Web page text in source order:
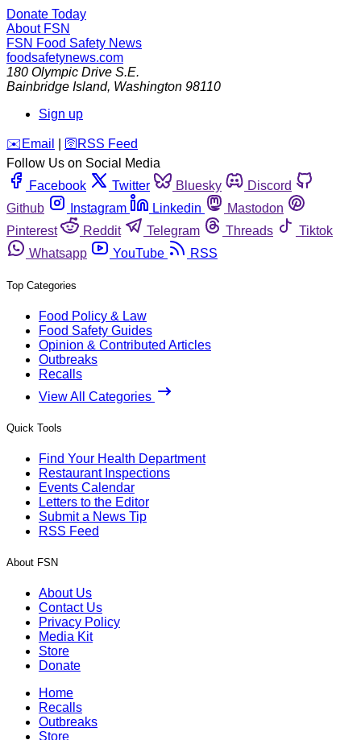
Donate Today
About FSN
FSN Food Safety News
foodsafetynews.com
180 Olympic Drive S.E.
Bainbridge Island, Washington 98110
Sign up
️✉️ Email 🛜 RSS Feed
Follow Us on Social Media
Facebook
Twitter Bluesky
Discord
Github
Instagram Linkedin
Mastodon
Pinterest
Reddit Telegram Threads
Tiktok
Whatsapp
YouTube RSS
Top Categories
Food Policy & Law
Food Safety Guides
Opinion & Contributed Articles
Outbreaks
Recalls
View All Categories
Quick Tools
Find Your Health Department
Restaurant Inspections
Events Calendar
Letters to the Editor
Submit a News Tip
RSS Feed
About FSN
About Us
Contact Us
Privacy Policy
Media Kit
Store
Donate
Home
Recalls
Outbreaks
Store